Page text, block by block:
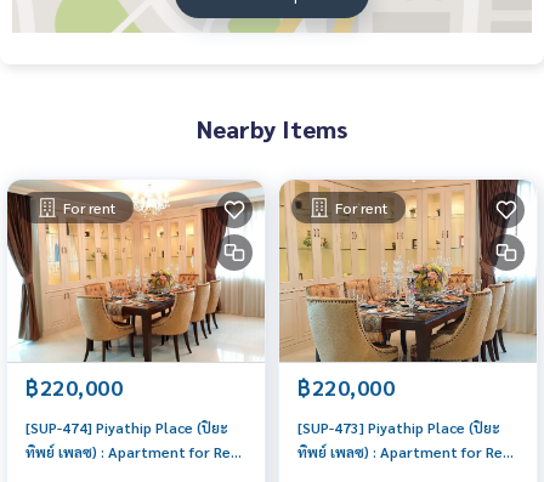
Nearby Items
For rent
฿220,000
[SUP-474] Piyathip Place (ปิยะ
ทิพย์ เพลซ) : Apartment for Rent
For rent
฿220,000
[SUP-473] Piyathip Place (ปิยะ
ทิพย์ เพลซ) : Apartment for Rent